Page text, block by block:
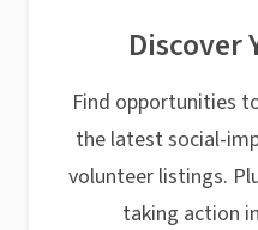
Discover
Find opportunities
the latest social-
volunteer listings.
taking action